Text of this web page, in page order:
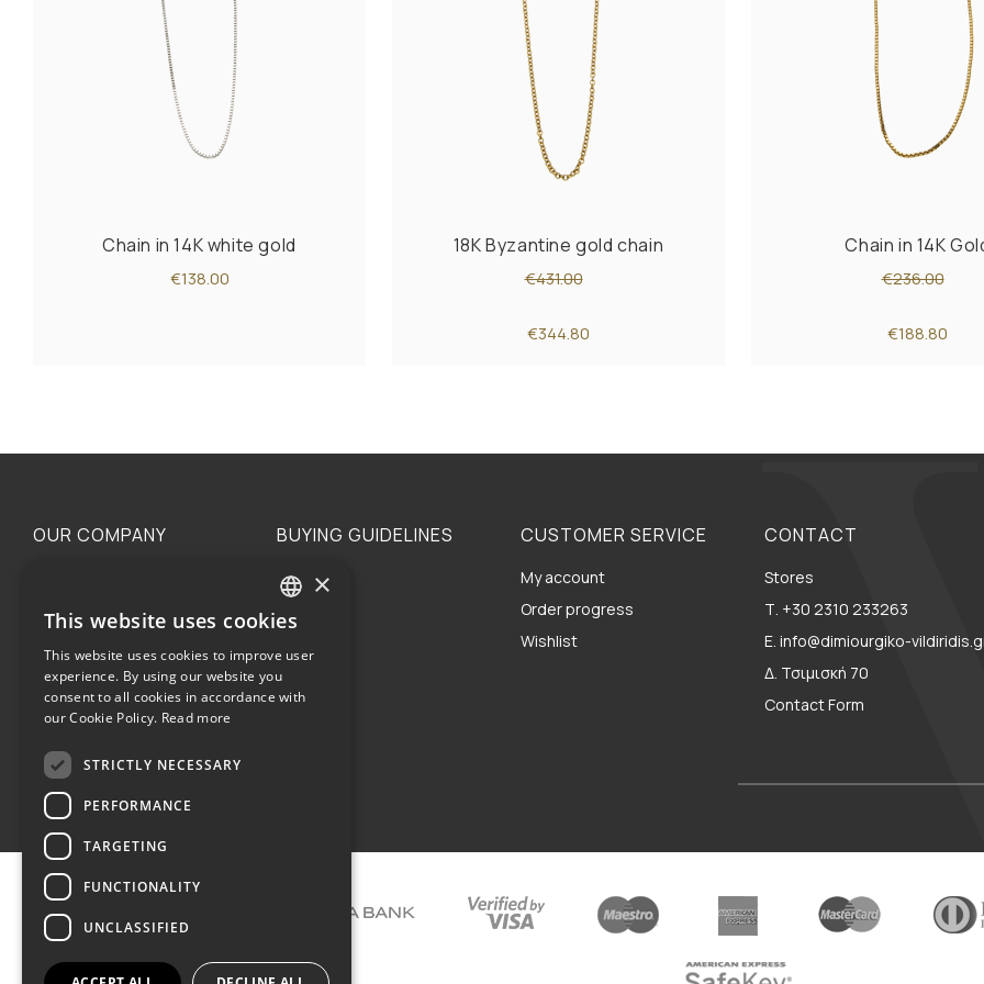
Chain in 14K white gold
€138.00
18K Byzantine gold chain
€431.00
€344.80
Chain in 14K
€236.00
€188.80
OUR COMPANY
Our philosophy
BUYING GUIDELINES
Privacy
CUSTOMER SERVICE
My account
Order progress
Wishlist
CONTACT
Stores
Τ. +30 2310 233263
E. info@dimiourgiko-
Δ. Τσιμισκή 70
Contact Form
Terms of use
GREEK
ENGLISH
×
This website uses cookies
This website uses cookies to improve user
experience. By using our website you
consent to all cookies in accordance with
our Cookie Policy. Read more
STRICTLY NECESSARY
PERFORMANCE
TARGETING
FUNCTIONALITY
UNCLASSIFIED